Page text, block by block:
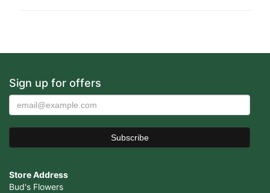
Sign up for offers
Store Address
Bud's Flowers